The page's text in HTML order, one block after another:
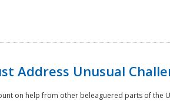
Address Unusual
on help from other beleaguered parts of the